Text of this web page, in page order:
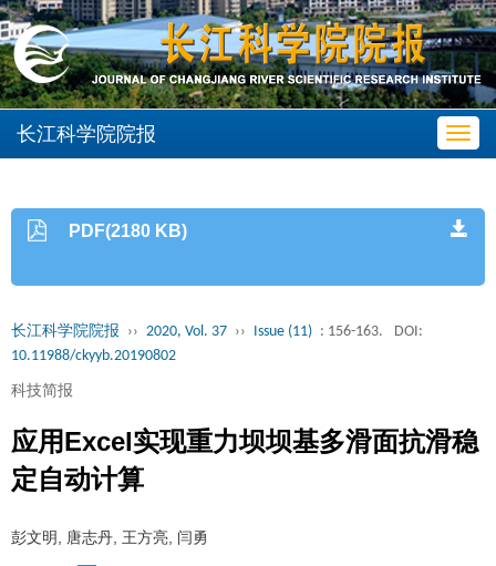
长江科学院院报
PDF(2180 KB)
长江科学院院报 ›› 2020, Vol. 37 ›› Issue (11) : 156-163.
DOI:
10.11988/ckyyb.20190802
科技简报
应用Excel实现重力坝坝基多滑面抗滑稳
定自动计算
彭文明, 唐志丹, 王方亮, 闫勇